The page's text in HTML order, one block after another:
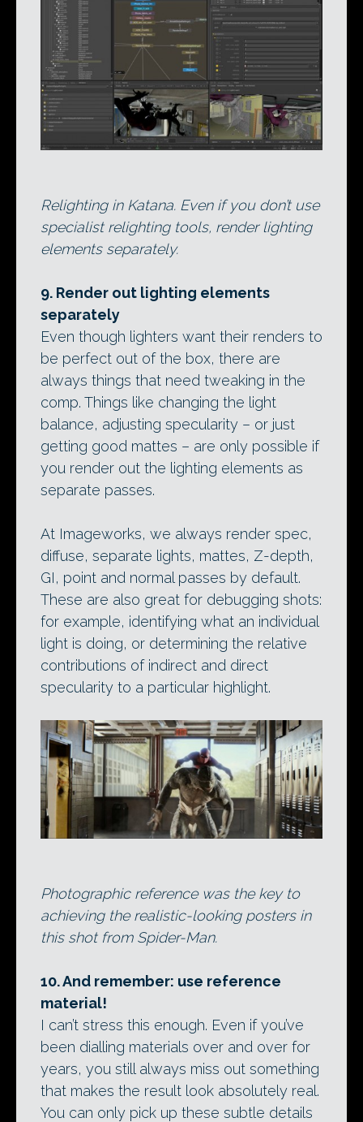
Relighting in Katana. Even if you don’t use
specialist relighting tools, render lighting
elements separately.
9. Render out lighting elements
separately
Even though lighters want their renders to
be perfect out of the box, there are
always things that need tweaking in the
comp. Things like changing the light
balance, adjusting specularity – or just
getting good mattes – are only possible if
you render out the lighting elements as
separate passes.
At Imageworks, we always render spec,
diffuse, separate lights, mattes, Z-depth,
GI, point and normal passes by default.
These are also great for debugging shots:
for example, identifying what an individual
light is doing, or determining the relative
contributions of indirect and direct
specularity to a particular highlight.
Photographic reference was the key to
achieving the realistic-looking posters in
this shot from Spider-Man.
10. And remember: use reference
material!
I can’t stress this enough. Even if you’ve
been dialling materials over and over for
years, you still always miss out something
that makes the result look absolutely real.
You can only pick up these subtle details